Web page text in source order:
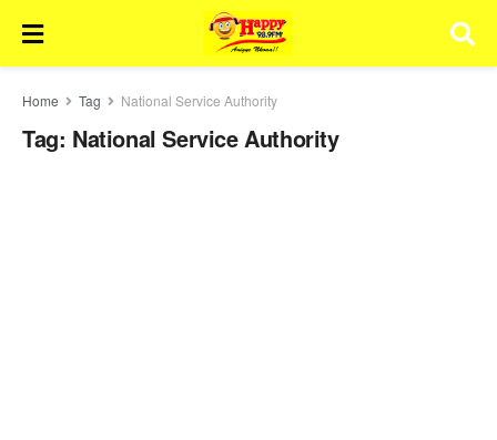
Home Tag National Service Authority
Tag: National Service Authority